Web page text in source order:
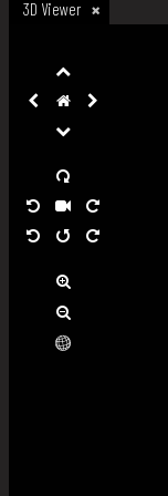
3D Viewer